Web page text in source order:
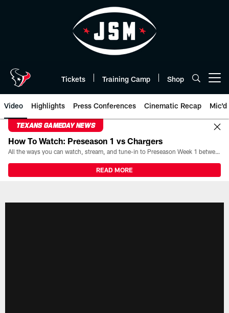
Tickets Training Camp Shop
Video Highlights Press Conferences Cinematic Recap Mic'd
TEXANS GAMEDAY NEWS
How To Watch: Preseason 1 vs Chargers
All the ways you can watch, stream, and tune-in to Preseason Week 1 between the Texans and the Los Angeles Chargers at Reliant Stadium on August 13.
READ MORE